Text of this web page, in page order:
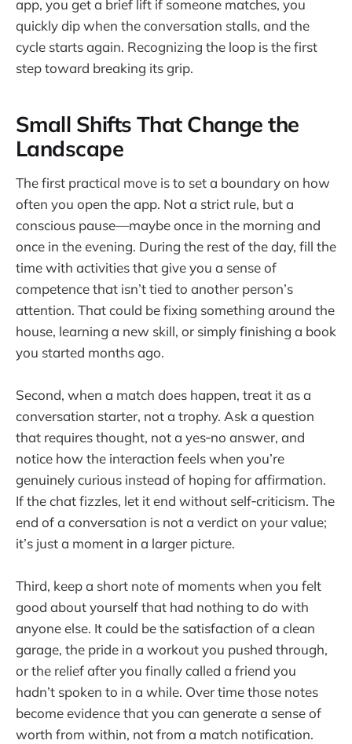
app, you get a brief lift if someone matches, you
quickly dip when the conversation stalls, and the
cycle starts again. Recognizing the loop is the first
step toward breaking its grip.
Small Shifts That Change the
Landscape
The first practical move is to set a boundary on how
often you open the app. Not a strict rule, but a
conscious pause—maybe once in the morning and
once in the evening. During the rest of the day, fill the
time with activities that give you a sense of
competence that isn’t tied to another person’s
attention. That could be fixing something around the
house, learning a new skill, or simply finishing a book
you started months ago.
Second, when a match does happen, treat it as a
conversation starter, not a trophy. Ask a question
that requires thought, not a yes‑no answer, and
notice how the interaction feels when you’re
genuinely curious instead of hoping for affirmation.
If the chat fizzles, let it end without self‑criticism. The
end of a conversation is not a verdict on your value;
it’s just a moment in a larger picture.
Third, keep a short note of moments when you felt
good about yourself that had nothing to do with
anyone else. It could be the satisfaction of a clean
garage, the pride in a workout you pushed through,
or the relief after you finally called a friend you
hadn’t spoken to in a while. Over time those notes
become evidence that you can generate a sense of
worth from within, not from a match notification.